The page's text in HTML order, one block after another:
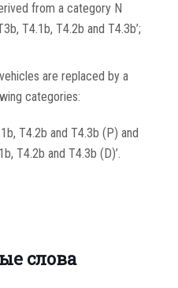
from a category N
T4.1b, T4.2b and T4.3b’;
are replaced by a
categories:
T4.2b and T4.3b (P) and
T4.2b and T4.3b (D)’.
слова